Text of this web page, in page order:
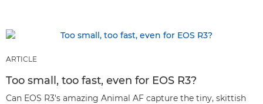
ARTICLE
Too small, too fast, even for EOS R3?
Can EOS R3's amazing Animal AF capture the tiny, skittish